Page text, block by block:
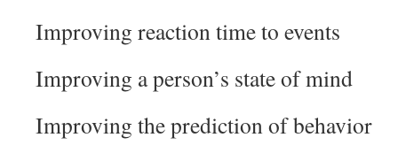
Improving reaction time to events
Improving a person’s state of mind
Improving the prediction of behavior